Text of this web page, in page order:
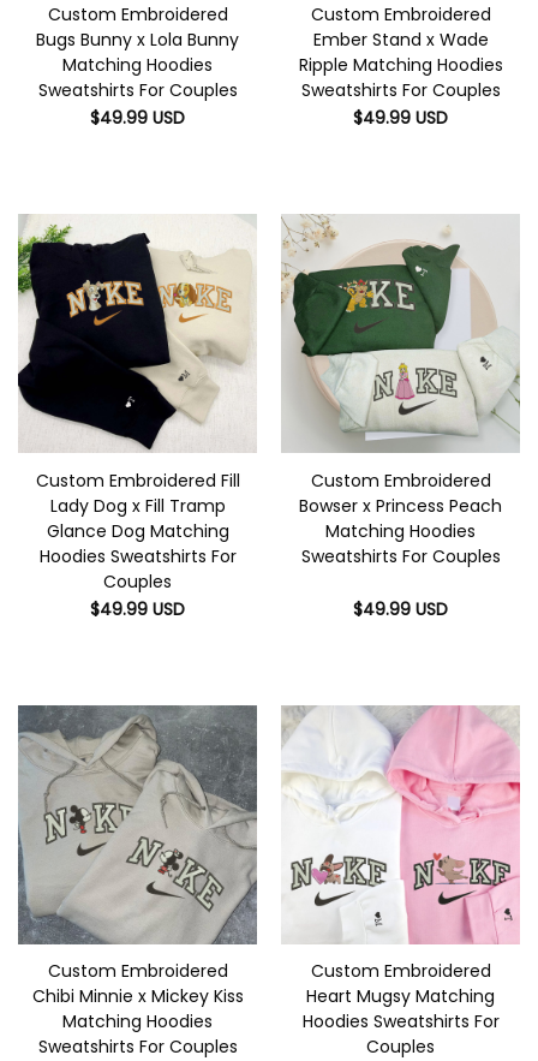
Custom Embroidered
Bugs Bunny x Lola Bunny
Matching Hoodies
Sweatshirts For Couples
$49.99 USD
Custom Embroidered
Ember Stand x Wade
Ripple Matching Hoodies
Sweatshirts For Couples
$49.99 USD
Custom Embroidered Fill
Lady Dog x Fill Tramp
Glance Dog Matching
Hoodies Sweatshirts For
Couples
$49.99 USD
Custom Embroidered
Bowser x Princess Peach
Matching Hoodies
Sweatshirts For Couples
$49.99 USD
Custom Embroidered
Chibi Minnie x Mickey Kiss
Matching Hoodies
Sweatshirts For Couples
Custom Embroidered
Heart Mugsy Matching
Hoodies Sweatshirts For
Couples